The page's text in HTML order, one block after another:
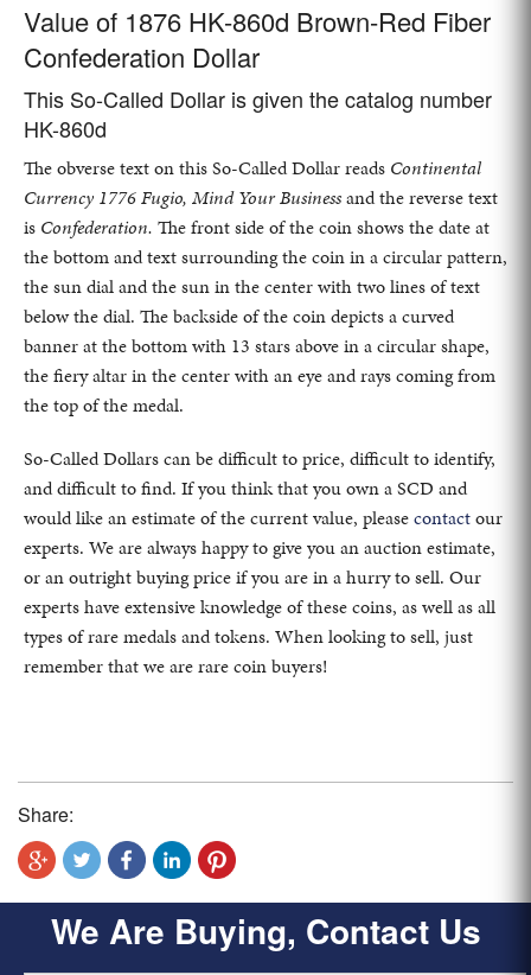
Value of 1876 HK-860d Brown-Red Fiber
Confederation Dollar
This So-Called Dollar is given the catalog number
HK-860d
The obverse text on this So-Called Dollar reads Continental
Currency 1776 Fugio, Mind Your Businessand the reverse text
is Confederation. The front side of the coin shows the date at
the bottom and text surrounding the coin in a circular pattern,
the sun dial and the sun in the center with two lines of text
below the dial. The backside of the coin depicts a curved
banner at the bottom with 13 stars above in a circular shape,
the fiery altar in the center with an eye and rays coming from
the top of the medal.
So-Called Dollars can be difficult to price, difficult to identify,
and difficult to find. If you think that you own a SCD and
would like an estimate of the current value, pleasecontactour
experts. We are always happy to give you an auction estimate,
or an outright buying price if you are in a hurry to sell. Our
experts have extensive knowledge of these coins, as well as all
types of rare medals and tokens. When looking to sell, just
remember that we are rare coin buyers!
Share:
We Are Buying, Contact Us